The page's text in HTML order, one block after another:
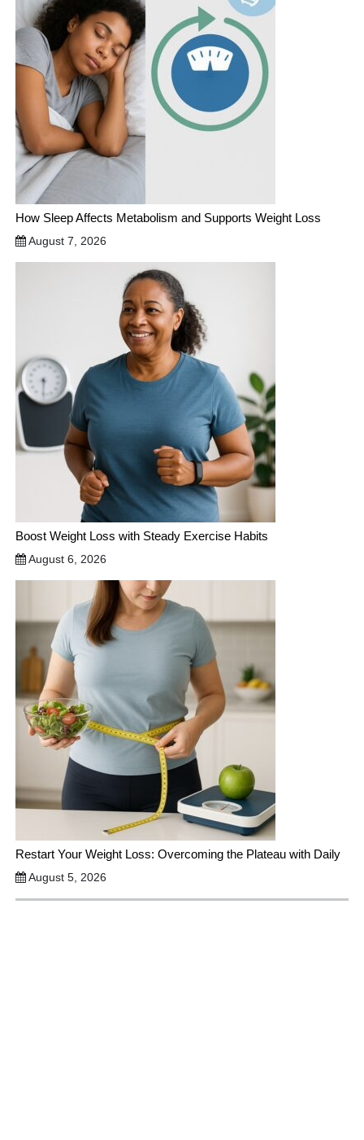
How Sleep Affects Metabolism and Supports Weight Loss
August 7, 2026
Boost Weight Loss with Steady Exercise Habits
August 6, 2026
Restart Your Weight Loss: Overcoming the Plateau with Daily
August 5, 2026